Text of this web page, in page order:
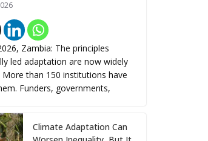
Zambia: The principles
led adaptation are now widely
More than 150 institutions have
Funders, governments,
Climate Adaptation Can